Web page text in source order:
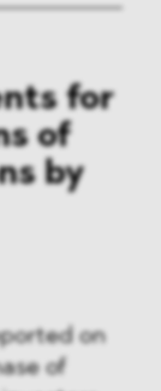
for
of
by
on
of